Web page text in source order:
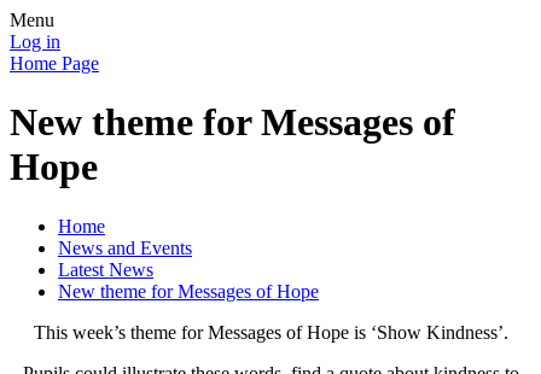
Menu
Log in
Home Page
New theme for Messages of
Hope
Home
News and Events
Latest News
New theme for Messages of Hope
This week’s theme for Messages of Hope is ‘Show Kindness’.